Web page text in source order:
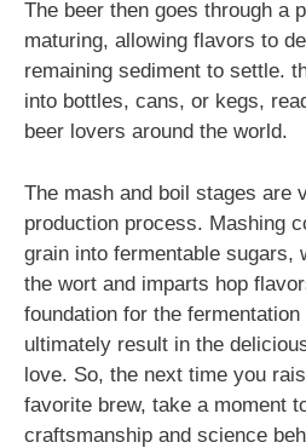
The beer then goes through a
maturing, allowing flavors to
remaining sediment to settle.
into bottles, cans, or kegs,
beer lovers around the world.
The mash and boil stages are
production process. Mashing
grain into fermentable sugars,
the wort and imparts hop
foundation for the
ultimately result in the
love. So, the next time you
favorite brew, take a moment
craftsmanship and science